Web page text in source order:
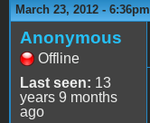
March 23, 2012 - 6:36pm
Anonymous
Offline
Last seen: 13
years 9 months
ago